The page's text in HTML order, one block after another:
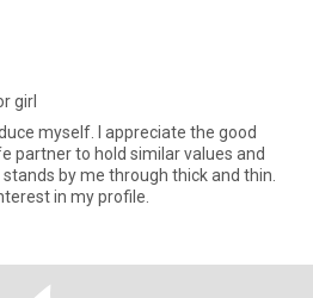
girl
myself. I appreciate the good
partner to hold similar values and
by me through thick and thin.
in my profile.